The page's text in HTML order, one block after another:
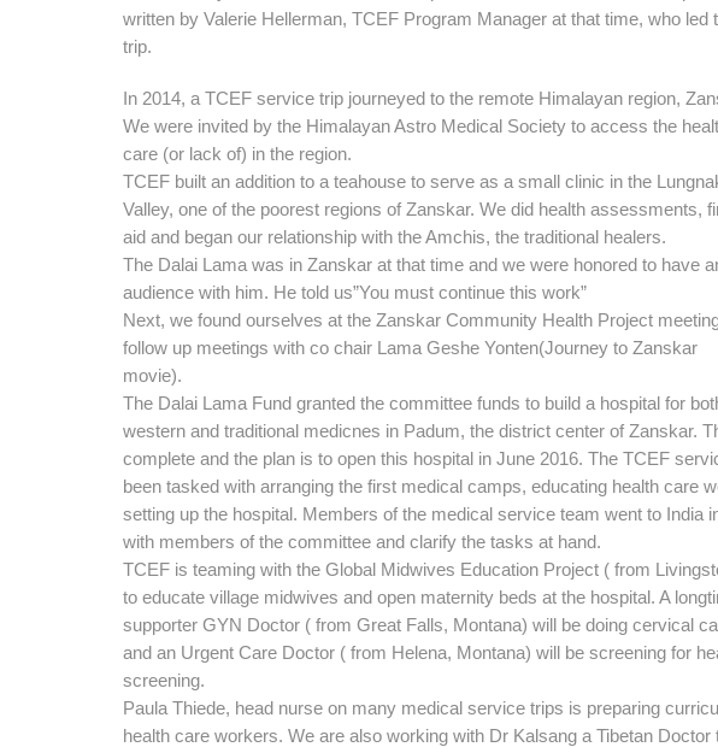
written by Valerie Hellerman, TCEF Program Manager at that time, who led
trip.
In 2014, a TCEF service trip journeyed to the remote Himalayan region,
We were invited by the Himalayan Astro Medical Society to access the
care (or lack of) in the region.
TCEF built an addition to a teahouse to serve as a small clinic in the
Valley, one of the poorest regions of Zanskar. We did health assessments,
aid and began our relationship with the Amchis, the traditional healers.
The Dalai Lama was in Zanskar at that time and we were honored to have
audience with him. He told us”You must continue this work”
Next, we found ourselves at the Zanskar Community Health Project
follow up meetings with co chair Lama Geshe Yonten(Journey to Zanskar
movie).
The Dalai Lama Fund granted the committee funds to build a hospital for
western and traditional medicnes in Padum, the district center of Zanskar.
complete and the plan is to open this hospital in June 2016. The TCEF
been tasked with arranging the first medical camps, educating health care
setting up the hospital. Members of the medical service team went to India
with members of the committee and clarify the tasks at hand.
TCEF is teaming with the Global Midwives Education Project ( from
to educate village midwives and open maternity beds at the hospital. A
supporter GYN Doctor ( from Great Falls, Montana) will be doing cervical
and an Urgent Care Doctor ( from Helena, Montana) will be screening for
screening.
Paula Thiede, head nurse on many medical service trips is preparing
health care workers. We are also working with Dr Kalsang a Tibetan